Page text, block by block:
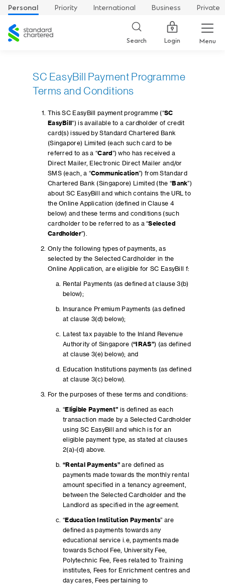
Personal Priority International Business
Private
Standard
Chartered
Search Login Menu
SC EasyBill Payment Programme
Terms and Conditions
This SC EasyBill payment programme (“SC
EasyBill“) is available to a cardholder of credit
card(s) issued by Standard Chartered Bank
(Singapore) Limited (each such card to be
referred to as a “Card ”) who has received a
Direct Mailer, Electronic Direct Mailer and/or
SMS (each, a “Communication”) from Standard
Chartered Bank (Singapore) Limited (the “Bank”)
about SC EasyBill and which contains the URL to
the Online Application (defined in Clause 4
below) and these terms and conditions (such
cardholder to be referred to as a “Selected
Cardholder”).
Only the following types of payments, as
selected by the Selected Cardholder in the
Online Application, are eligible for SC EasyBill f:
Rental Payments (as defined at clause 3(b)
below);
Insurance Premium Payments (as defined
at clause 3(d) below);
Latest tax payable to the Inland Revenue
Authority of Singapore (“IRAS”) (as defined
at clause 3(e) below); and
Education Institutions payments (as defined
at clause 3(c) below).
For the purposes of these terms and conditions:
“Eligible Payment” is defined as each
transaction made by a Selected Cardholder
using SC EasyBill and which is for an
eligible payment type, as stated at clauses
2(a)-(d) above.
“Rental Payments” are defined as
payments made towards the monthly rental
amount specified in a tenancy agreement,
between the Selected Cardholder and the
Landlord as specified in the agreement.
“Education Institution Payments” are
defined as payments towards any
educational service i.e, payments made
towards School Fee, University Fee,
Polytechnic Fee, Fees related to Training
institutes, Fees for Enrichment centres and
day cares, Fees pertaining to